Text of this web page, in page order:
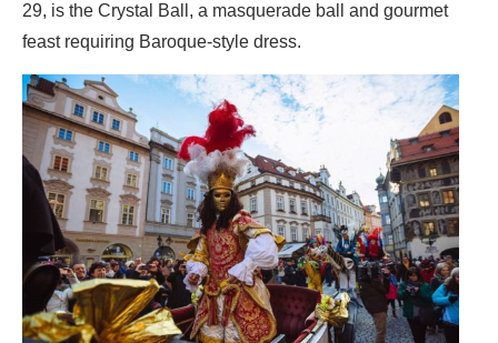
29, is the Crystal Ball, a masquerade ball and gourmet
feast requiring Baroque-style dress.